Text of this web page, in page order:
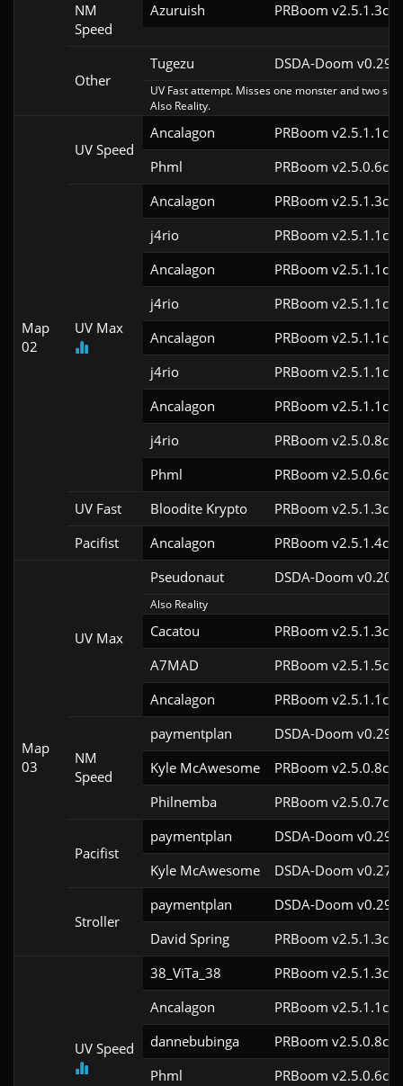
NM
Speed
Azuruish PRBoom v2.5.1.3cl9
Other
Tugezu DSDA-Doom
UV Fast attempt. Misses one monster and two
Also Reality.
Map
02
UV Speed
Ancalagon
PRBoom v2.5.1.1cl9
Phml
PRBoom v2.5.0.6cl9
UV Max
Ancalagon
PRBoom v2.5.1.3cl9
j4rio
PRBoom v2.5.1.1cl9
Ancalagon
PRBoom v2.5.1.1cl9
j4rio
PRBoom v2.5.1.1cl9
Ancalagon
PRBoom v2.5.1.1cl9
j4rio
PRBoom v2.5.1.1cl9
Ancalagon
PRBoom v2.5.1.1cl9
j4rio
PRBoom v2.5.0.8cl9
Phml
PRBoom v2.5.0.6cl9
UV Fast
Bloodite Krypto
PRBoom v2.5.1.3cl9
Pacifist
Ancalagon PRBoom v2.5.1.4cl9
Map
03
UV Max
Pseudonaut DSDA-Doom
Also Reality
Cacatou
PRBoom v2.5.1.3cl9
A7MAD
PRBoom v2.5.1.5cl9
Ancalagon
PRBoom v2.5.1.1cl9
NM
Speed
paymentplan
DSDA-Doom
Kyle McAwesome
PRBoom v2.5.0.8cl9
Philnemba
PRBoom v2.5.0.7cl9
Pacifist
paymentplan
DSDA-Doom
Kyle McAwesome
DSDA-Doom
Stroller
paymentplan
DSDA-Doom
David Spring
PRBoom v2.5.1.3cl9
UV Speed
38_ViTa_38
PRBoom v2.5.1.3cl9
Ancalagon
PRBoom v2.5.1.1cl9
dannebubinga
PRBoom v2.5.0.8cl9
Phml
PRBoom v2.5.0.6cl9